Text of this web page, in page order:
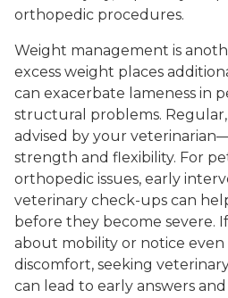
orthopedic procedures.
Weight management is
excess weight places
can exacerbate lameness in
structural problems.
advised by your
strength and flexibility. For
orthopedic issues, early
veterinary check-ups can
before they become severe.
about mobility or notice even
discomfort, seeking
can lead to early answers